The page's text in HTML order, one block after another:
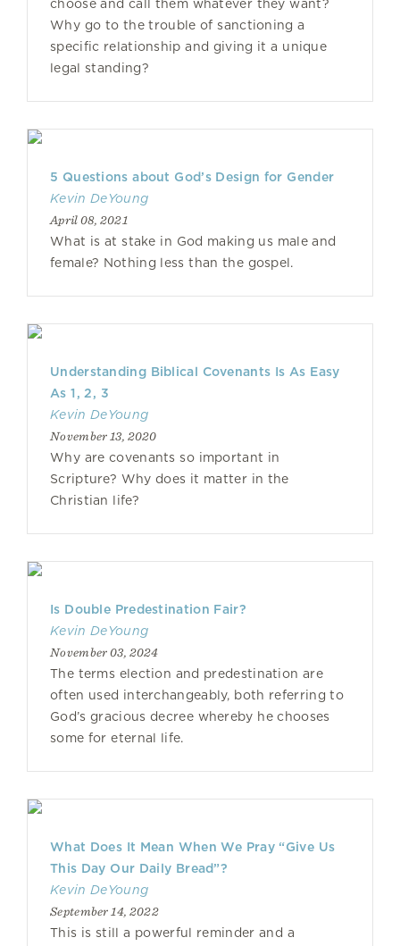
choose and call them whatever they want?
Why go to the trouble of sanctioning a
specific relationship and giving it a unique
legal standing?
5 Questions about God’s Design for Gender
Kevin DeYoung
April 08, 2021
What is at stake in God making us male and
female? Nothing less than the gospel.
Understanding Biblical Covenants Is As Easy
As 1, 2, 3
Kevin DeYoung
November 13, 2020
Why are covenants so important in
Scripture? Why does it matter in the
Christian life?
Is Double Predestination Fair?
Kevin DeYoung
November 03, 2024
The terms election and predestination are
often used interchangeably, both referring to
God’s gracious decree whereby he chooses
some for eternal life.
What Does It Mean When We Pray “Give Us
This Day Our Daily Bread”?
Kevin DeYoung
September 14, 2022
This is still a powerful reminder and a